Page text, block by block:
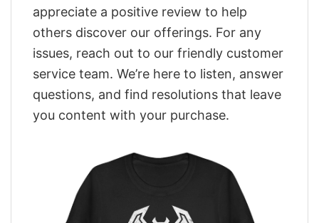
appreciate a positive review to help
others discover our offerings. For any
issues, reach out to our friendly customer
service team. We’re here to listen, answer
questions, and find resolutions that leave
you content with your purchase.